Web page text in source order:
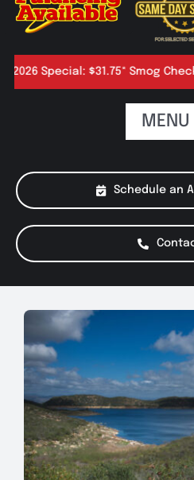
Special: $31.75* Smog Check!
Schedule an
MENU
Testimonials
Smog Check